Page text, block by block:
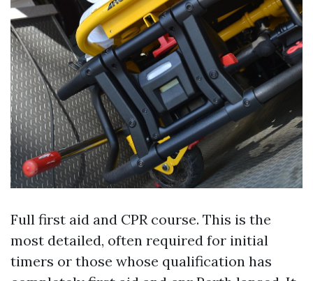
Full first aid and CPR course. This is the
most detailed, often required for initial
timers or those whose qualification has